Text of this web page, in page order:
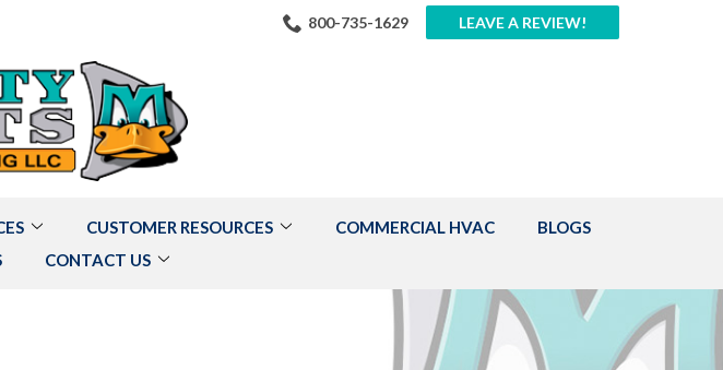
800-735-1629 LEAVE A REVIEW!
CUSTOMER RESOURCES COMMERCIAL HVAC
BLOGS
CONTACT US